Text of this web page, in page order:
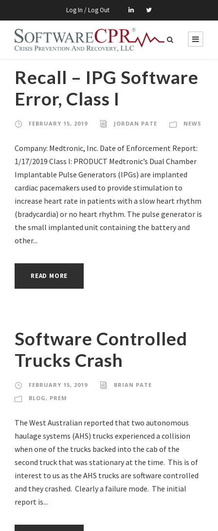
Log In / Log Out
Recall – IPG Software
Error, Class I
FEBRUARY 15, 2019 JORDAN PATE NEWS
Company: Medtronic, Inc. Date of Enforcement Report:
1/17/2019 Class I: PRODUCT Medtronic’s Dual Chamber
Implantable Pulse Generators (IPGs) are implanted
cardiac pacemakers used to provide stimulation to
increase heart rate in patients with a slow heart rhythm
(bradycardia) or no heart rhythm. The pulse generator is
the small implanted unit containing the battery and
other...
READ MORE
Software Controlled
Trucks Crash
FEBRUARY 15, 2019
BRIAN PATE
BLOG , PREM
The West Australian reported that two autonomous
haulage systems (AHS) trucks experienced a collision
when one of the trucks backed into the cab of the
second truck that was stationary at the time. This is of
interest to us as the AHS trucks are software controlled
and they crashed. Clearly a failure mode. The initial
report is...